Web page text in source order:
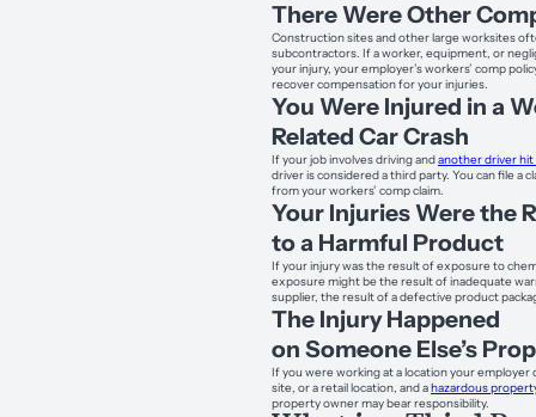
There Were Other
Construction sites and other large worksites
subcontractors. If a worker, equipment, or
your injury, your employer’s workers’ comp
recover compensation for your injuries.
You Were Injured in a
Related Car Crash
If your job involves driving andanother driver hit
driver is considered a third party. You can file a
from your workers’ comp claim.
Your Injuries Were the
to a Harmful Product
If your injury was the result of exposure to
exposure might be the result of inadequate
supplier, the result of a defective product
The Injury Happened
on Someone Else’s
If you were working at a location your employer
site, or a retail location, and ahazardous
property owner may bear responsibility.